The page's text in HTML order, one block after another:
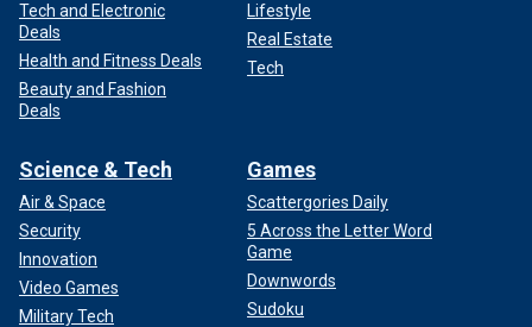
Tech and Electronic
Deals
Health and Fitness Deals
Beauty and Fashion
Deals
Lifestyle
Real Estate
Tech
Science & Tech
Air & Space
Security
Innovation
Video Games
Military Tech
Games
Scattergories Daily
5 Across the Letter Word
Game
Downwords
Sudoku